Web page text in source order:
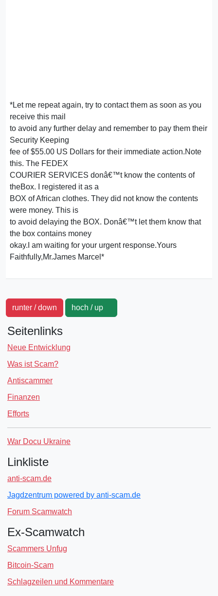
*Let me repeat again, try to contact them as soon as you
receive this mail
to avoid any further delay and remember to pay them their
Security Keeping
fee of $55.00 US Dollars for their immediate action.Note
this. The FEDEX
COURIER SERVICES donâ€™t know the contents of
theBox. I registered it as a
BOX of African clothes. They did not know the contents
were money. This is
to avoid delaying the BOX. Donâ€™t let them know that
the box contains money
okay.I am waiting for your urgent response.Yours
Faithfully,Mr.James Marcel*
runter / down hoch / up
Seitenlinks
Neue Entwicklung
Was ist Scam?
Antiscammer
Finanzen
Efforts
War Docu Ukraine
Linkliste
anti-scam.de
Jagdzentrum powered by anti-scam.de
Forum Scamwatch
Ex-Scamwatch
Scammers Unfug
Bitcoin-Scam
Schlagzeilen und Kommentare